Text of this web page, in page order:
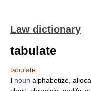
Law dictionary
tabulate
tabulate
I noun alphabetize,